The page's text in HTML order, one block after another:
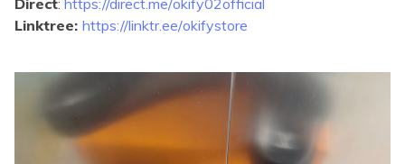
Linktree: https://linktr.ee/okifystore